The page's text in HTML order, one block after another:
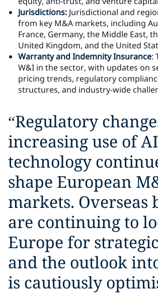
Jurisdictions: Jurisdictional and
from key M&A markets, including
France, Germany, the Middle East,
United Kingdom, and the United
Warranty and Indemnity Insurance:
W&I in the sector, with updates on
pricing trends, regulatory
structures, and industry-wide
“Regulatory
increasing use of
technology
shape European
markets. Overseas
are continuing to
Europe for
and the outlook
is cautiously